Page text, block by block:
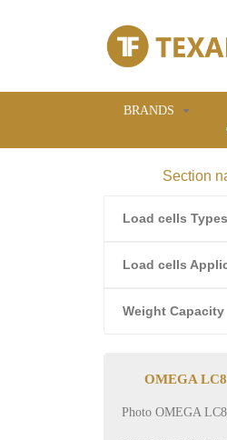
BRANDS
Section
Load cells Types
Load cells
Weight Capacity
OMEGA
Photo OMEGA